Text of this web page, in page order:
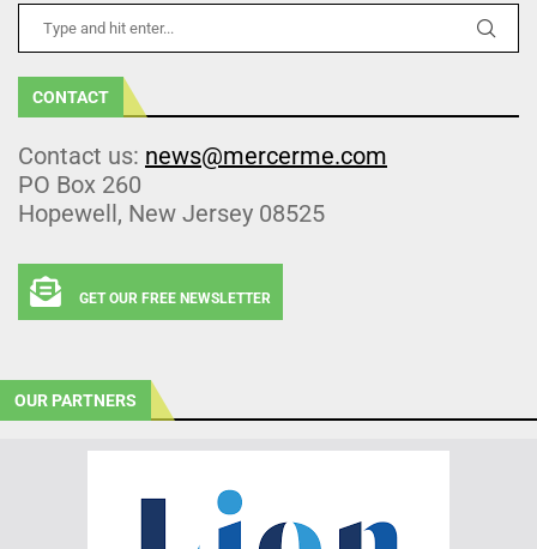
CONTACT
Contact us: news@mercerme.com
PO Box 260
Hopewell, New Jersey 08525
GET OUR FREE NEWSLETTER
OUR PARTNERS